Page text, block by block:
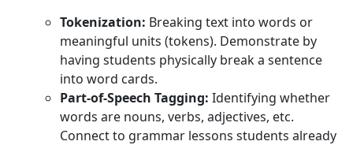
Tokenization: Breaking text into words or
meaningful units (tokens). Demonstrate by
having students physically break a sentence
into word cards.
Part-of-Speech Tagging: Identifying whether
words are nouns, verbs, adjectives, etc.
Connect to grammar lessons students already